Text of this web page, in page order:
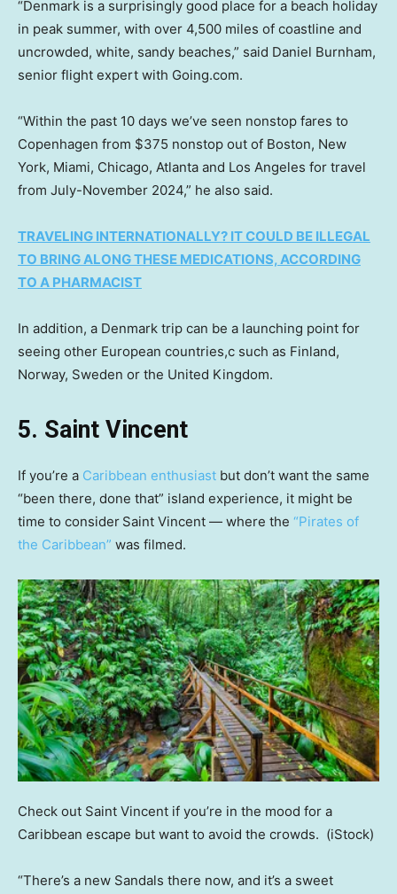
“Denmark is a surprisingly good place for a beach holiday
in peak summer, with over 4,500 miles of coastline and
uncrowded, white, sandy beaches,” said Daniel Burnham,
senior flight expert with Going.com.
“Within the past 10 days we’ve seen nonstop fares to
Copenhagen from $375 nonstop out of Boston, New
York, Miami, Chicago, Atlanta and Los Angeles for travel
from July-November 2024,” he also said.
TRAVELING INTERNATIONALLY? IT COULD BE ILLEGAL
TO BRING ALONG THESE MEDICATIONS, ACCORDING
TO A PHARMACIST
In addition, a Denmark trip can be a launching point for
seeing other European countries,c such as Finland,
Norway, Sweden or the United Kingdom.
5. Saint Vincent
If you’re a Caribbean enthusiast but don’t want the same
“been there, done that” island experience, it might be
time to consider Saint Vincent — where the “Pirates of
the Caribbean” was filmed.
Check out Saint Vincent if you’re in the mood for a
Caribbean escape but want to avoid the crowds. (iStock)
“There’s a new Sandals there now, and it’s a sweet